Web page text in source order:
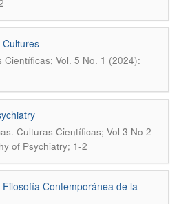
Cultures
Científicas; Vol. 5 No. 1 (2024):
. Culturas Científicas; Vol 3 No 2
of Psychiatry; 1-2
Contemporánea de la